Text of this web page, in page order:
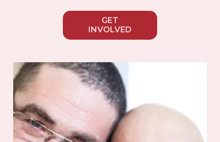
GET
INVOLVED